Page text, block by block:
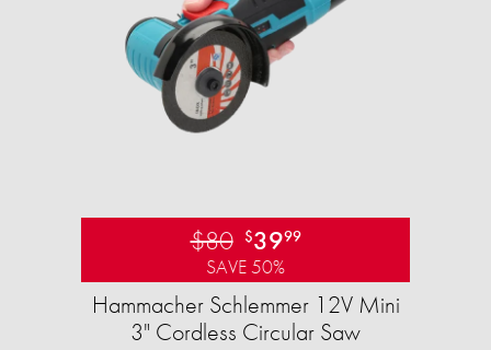
$80 $3999
SAVE 50%
Hammacher Schlemmer 12V Mini
3" Cordless Circular Saw